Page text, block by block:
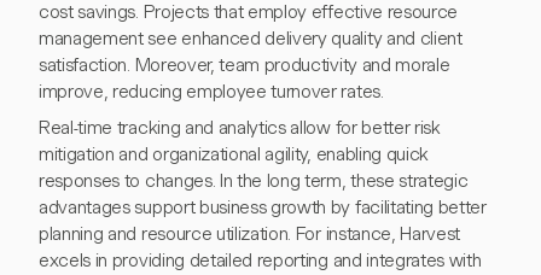
cost savings. Projects that employ effective resource
management see enhanced delivery quality and client
satisfaction. Moreover, team productivity and morale
improve, reducing employee turnover rates.
Real-time tracking and analytics allow for better risk
mitigation and organizational agility, enabling quick
responses to changes. In the long term, these strategic
advantages support business growth by facilitating better
planning and resource utilization. For instance, Harvest
excels in providing detailed reporting and integrates with